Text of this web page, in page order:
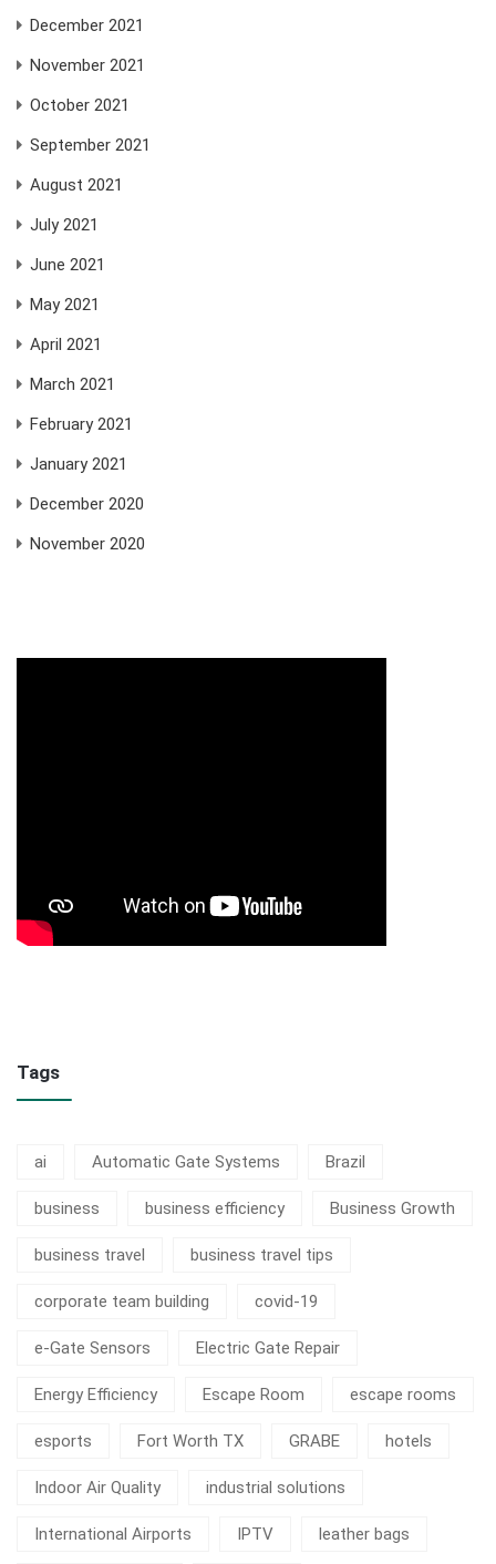
December 2021
November 2021
October 2021
September 2021
August 2021
July 2021
June 2021
May 2021
April 2021
March 2021
February 2021
January 2021
December 2020
November 2020
Tags
ai Automatic Gate Systems Brazil
business business efficiency Business Growth
business travel business travel tips
corporate team building covid-19
e-Gate Sensors Electric Gate Repair
Energy Efficiency Escape Room escape rooms
esports Fort Worth TX GRABE hotels
Indoor Air Quality industrial solutions
International Airports IPTV leather bags